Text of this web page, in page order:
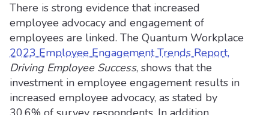
There is strong evidence that increased
employee advocacy and engagement of
employees are linked. The Quantum Workplace
2023 Employee Engagement Trends Report,
Driving Employee Success, shows that the
investment in employee engagement results in
increased employee advocacy, as stated by